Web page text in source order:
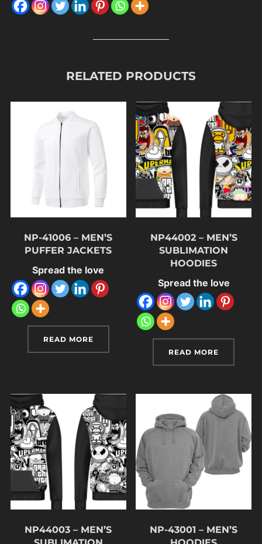
RELATED PRODUCTS
NP-41006 – MEN’S
PUFFER JACKETS
Spread the love
READ MORE
NP44002 – MEN’S
SUBLIMATION
HOODIES
Spread the love
READ MORE
NP44003 – MEN’S
NP-43001 – MEN’S